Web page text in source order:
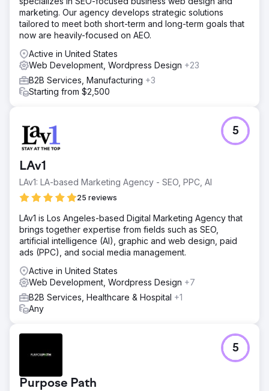
marketing. Our agency develops strategic solutions
tailored to meet both short-term and long-term goals that
now are heavily-focused on AEO.
Active in United States
Web Development, Wordpress Design +23
B2B Services, Manufacturing +3
Starting from $2,500
LAv1
LAv1: LA-based Marketing Agency - SEO, PPC, AI
25 reviews
5
LAv1 is Los Angeles-based Digital Marketing Agency that
brings together expertise from fields such as SEO,
artificial intelligence (AI), graphic and web design, paid
ads (PPC), and social media management.
Active in United States
Web Development, Wordpress Design +7
B2B Services, Healthcare & Hospital +1
Any
Purpose Path
5